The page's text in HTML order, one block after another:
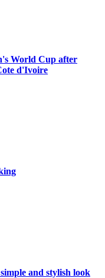
World Cup after
d'Ivoire
and stylish look